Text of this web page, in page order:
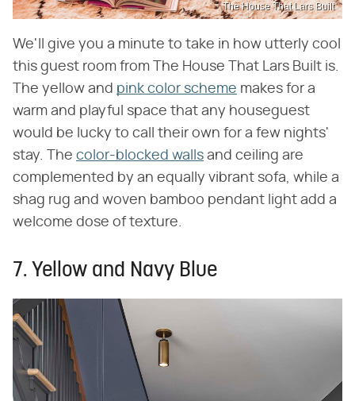
The House That Lars Built
We'll give you a minute to take in how utterly cool
this guest room from The House That Lars Built is.
The yellow and pink color scheme makes for a
warm and playful space that any houseguest
would be lucky to call their own for a few nights'
stay. The color-blocked walls and ceiling are
complemented by an equally vibrant sofa, while a
shag rug and woven bamboo pendant light add a
welcome dose of texture.
7. Yellow and Navy Blue